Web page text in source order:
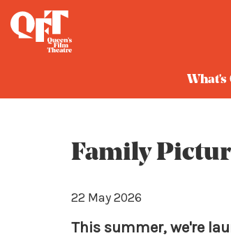
What's
Family
22 May 2026
This summer, we're